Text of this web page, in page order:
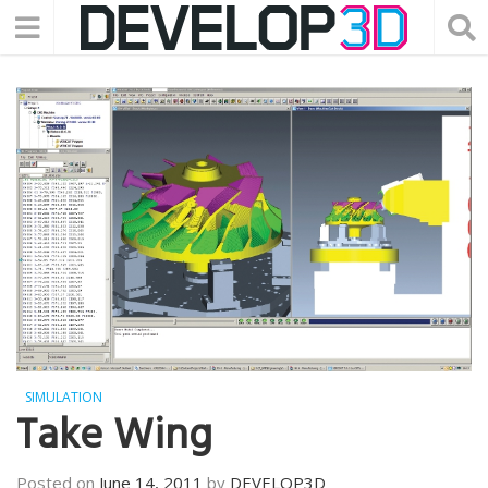
SIMULATION
Take Wing
Posted on June 14, 2011 by DEVELOP3D